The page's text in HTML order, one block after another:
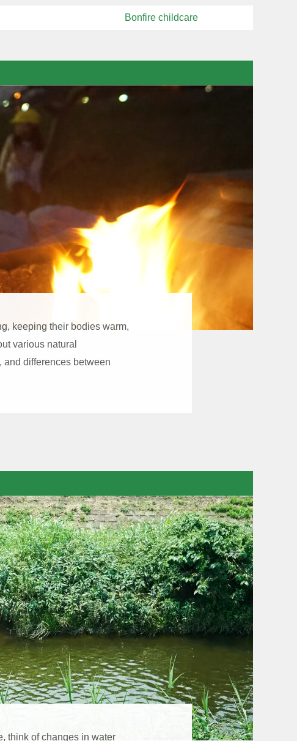
Bonfire childcare
keeping their bodies warm,
various natural
and differences between
think of changes in water